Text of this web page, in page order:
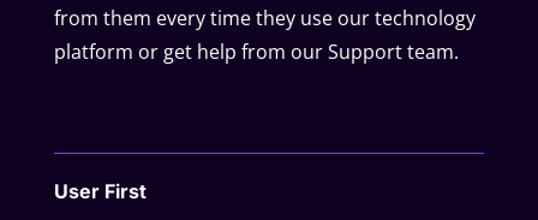
from them every time they use our technology
platform or get help from our Support team.
User First